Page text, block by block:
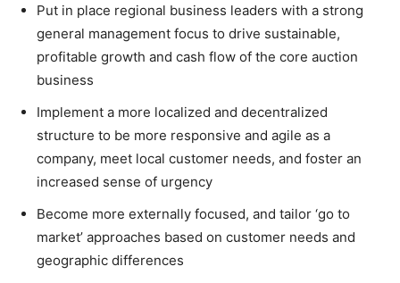
Put in place regional business leaders with a strong
general management focus to drive sustainable,
profitable growth and cash flow of the core auction
business
Implement a more localized and decentralized
structure to be more responsive and agile as a
company, meet local customer needs, and foster an
increased sense of urgency
Become more externally focused, and tailor ‘go to
market’ approaches based on customer needs and
geographic differences